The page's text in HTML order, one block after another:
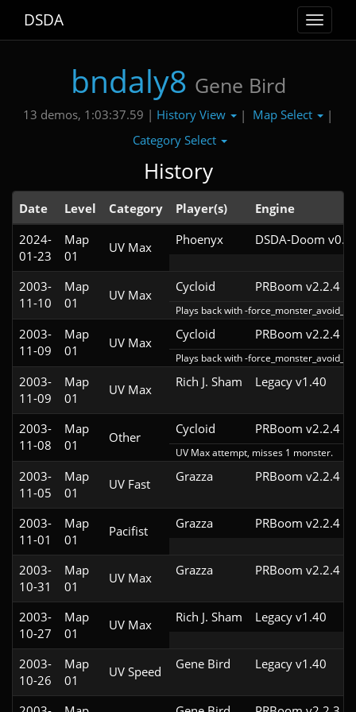
Toggle
DSDA
bndaly8 Gene Bird
13 demos, 1:03:37.59 | History View | Map Select
|
Category Select
History
Date Level Category Player(s)
Engine
2024-
01-23
Map
01
UV Max Phoenyx DSDA-Doom
2003-
11-10
Map
01
UV Max
Cycloid PRBoom v2.2.4
Plays back with -
2003-
11-09
Map
01
UV Max
Cycloid PRBoom v2.2.4
Plays back with -
2003-
11-09
Map
01
UV Max Rich J. Sham Legacy v1.40
2003-
11-08
Map
01
Other
Cycloid PRBoom v2.2.4
UV Max attempt, misses 1 monster.
2003-
11-05
Map
01
UV Fast Grazza PRBoom v2.2.4
2003-
11-01
Map
01
Pacifist Grazza PRBoom v2.2.4
2003-
10-31
Map
01
UV Max Grazza PRBoom v2.2.4
2003-
10-27
Map
01
UV Max Rich J. Sham Legacy v1.40
2003-
10-26
Map
01
UV Speed Gene Bird Legacy v1.40